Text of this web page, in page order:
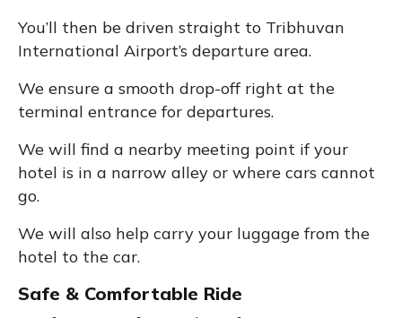
You’ll then be driven straight to Tribhuvan
International Airport’s departure area.
We ensure a smooth drop-off right at the
terminal entrance for departures.
We will find a nearby meeting point if your
hotel is in a narrow alley or where cars cannot
go.
We will also help carry your luggage from the
hotel to the car.
Safe & Comfortable Ride